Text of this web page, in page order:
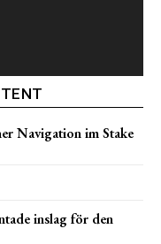
Navigation im Stake
inslag för den